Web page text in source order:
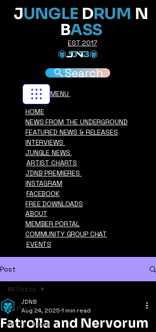
HOME
NEWS FROM THE UNDERGROUND
FEATURED NEWS & RELEASES
INTERVIEWS
JUNGLE NEWS
ARTIST CHARTS
EST 2017
JUNGLE DRUM N
BASS
Search
INSTAGRAM
JDNB PREMIERES
ABOUT
FREE DOWNLOADS
FACEBOOK
MENU
MEMBER PORTAL
COMMUNITY GROUP CHAT
EVENTS
Post
All Posts
Artist Charts
All Posts
Fatrolla and Nervorum
JDNB
Aug 24, 2025 1 min read